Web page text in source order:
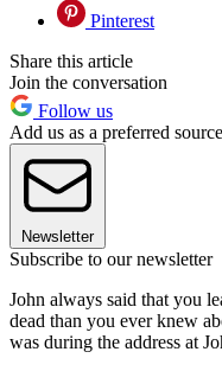
Pinterest
Share this article
Join the conversation
Follow us
Add us as a preferred
Newsletter
Subscribe to our newsletter
John always said that you
dead than you ever knew
was during the address at